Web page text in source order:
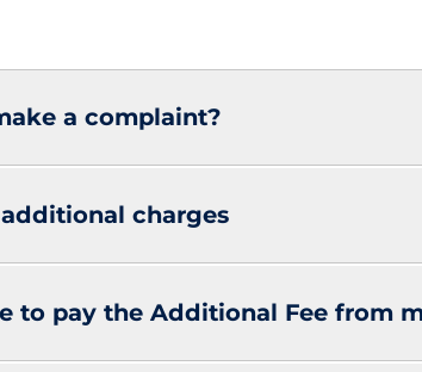
a complaint?
charges
to pay the Additional Fee from